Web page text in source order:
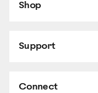
Shop
Support
Connect